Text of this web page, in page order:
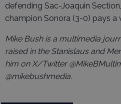
defending Sac-Joaquin
champion Sonora (3-0) pays a
Mike Bush is a multimedia
raised in the Stanislaus and
him on X/Twitter
@mikebushmedia.